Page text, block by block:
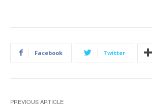
Facebook Twitter
PREVIOUS ARTICLE